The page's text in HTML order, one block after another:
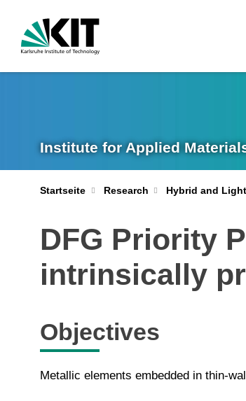
Institute for Applied
Startseite Research Hybrid and
DFG Priority
intrinsically
Objectives
Metallic elements embedded in thin-